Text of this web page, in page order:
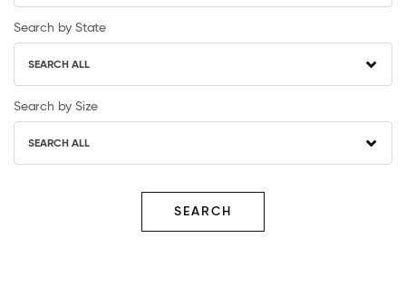
Search by State
SEARCH ALL
Search by Size
SEARCH ALL
SEARCH